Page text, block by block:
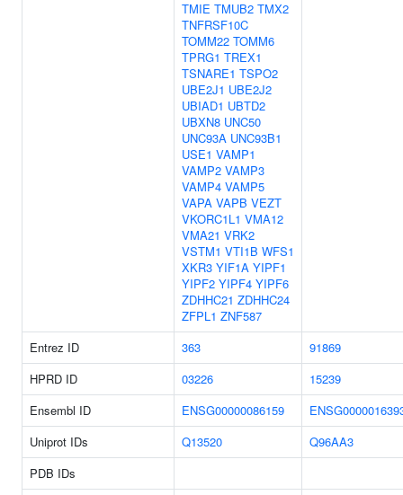
TMIE TMUB2 TMX2
TNFRSF10C
TOMM22 TOMM6
TPRG1 TREX1
TSNARE1 TSPO2
UBE2J1 UBE2J2
UBIAD1 UBTD2
UBXN8 UNC50
UNC93A UNC93B1
USE1 VAMP1
VAMP2 VAMP3
VAMP4 VAMP5
VAPA VAPB VEZT
VKORC1L1 VMA12
VMA21 VRK2
VSTM1 VTI1B WFS1
XKR3 YIF1A YIPF1
YIPF2 YIPF4 YIPF6
ZDHHC21 ZDHHC24
ZFPL1 ZNF587
Entrez ID
363
91869
HPRD ID
03226
15239
Ensembl ID
ENSG00000086159
Uniprot IDs
Q13520
Q96AA3
PDB IDs